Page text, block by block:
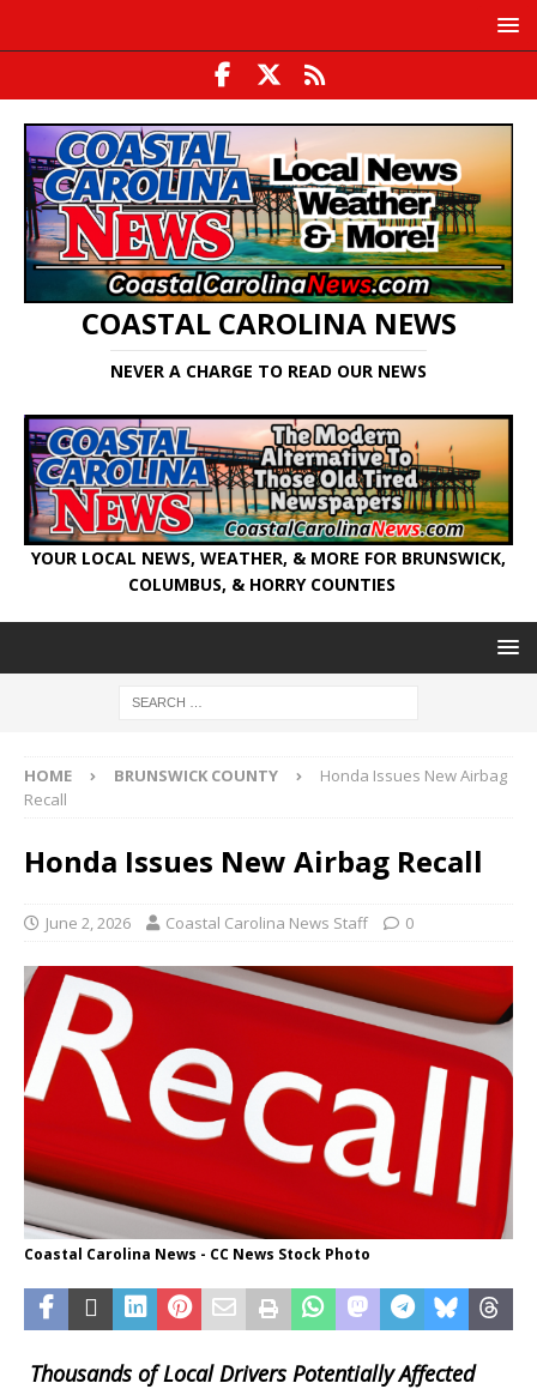
COASTAL CAROLINA NEWS
NEVER A CHARGE TO READ OUR NEWS
YOUR LOCAL NEWS, WEATHER, & MORE FOR BRUNSWICK,
COLUMBUS, & HORRY COUNTIES
HOME BRUNSWICK COUNTY
Honda Issues New Airbag
Recall
Honda Issues New Airbag Recall
June 2, 2026 Coastal Carolina News Staff 0
Coastal Carolina News - CC News Stock Photo
Thousands of Local Drivers Potentially Affected